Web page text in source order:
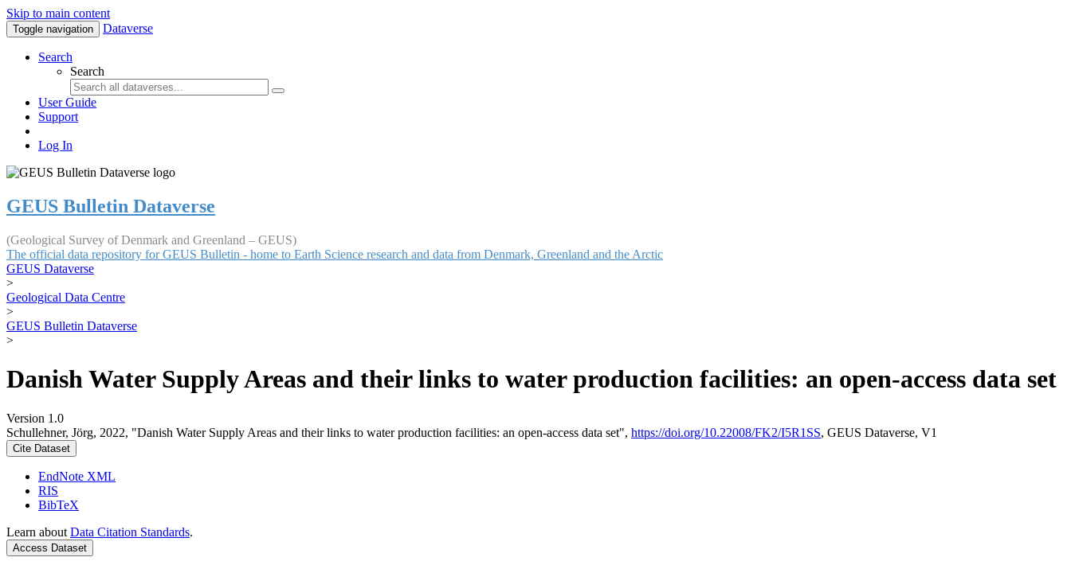
Skip to main content
Toggle navigation Dataverse
Search
Search
User Guide
Support
Log In
GEUS Bulletin Dataverse
(Geological Survey of Denmark and Greenland – GEUS)
The official data repository for GEUS Bulletin - home to Earth Science research and data from Denmark, Greenland and the Arctic
GEUS Dataverse
>
Geological Data Centre
>
GEUS Bulletin Dataverse
>
Danish Water Supply Areas and their links to water production facilities: an open-access data set
Version 1.0
Schullehner, Jörg, 2022, "Danish Water Supply Areas and their links to water production facilities: an open-access data set", https://doi.org/10.22008/FK2/I5R1SS, GEUS Dataverse, V1
Cite Dataset
EndNote XML
RIS
BibTeX
Learn about Data Citation Standards.
Access Dataset